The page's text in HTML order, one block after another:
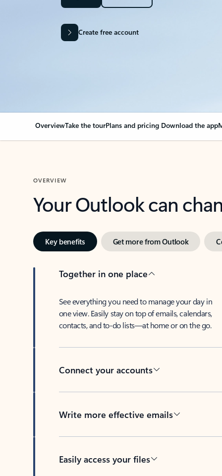
Create free account
OverviewTake the tourPlans and pricing Download the app
OVERVIEW
Your Outlook can
Key benefits Get more from Outlook
Together in one place
See everything you need to manage your day in
one view. Easily stay on top of emails, calendars,
contacts, and to-do lists—at home or on the go.
Connect your accounts
Write more effective emails
Easily access your files